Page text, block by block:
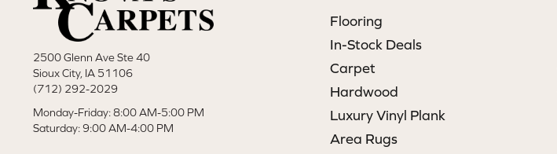
2500 Glenn Ave Ste 40
Sioux City, IA 51106
(712) 292-2029
Monday-Friday: 8:00 AM-5:00 PM
Saturday: 9:00 AM-4:00 PM
Flooring
In-Stock Deals
Carpet
Hardwood
Luxury Vinyl Plank
Area Rugs